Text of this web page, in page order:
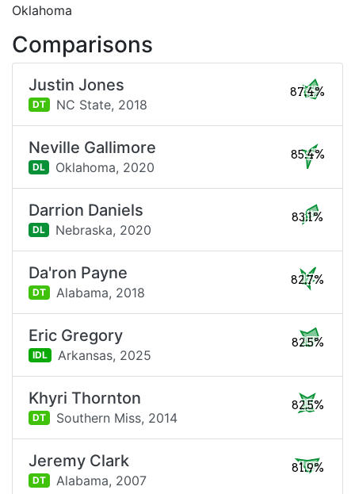
Oklahoma
Comparisons
Justin Jones
DT NC State, 2018
87.4%
Neville Gallimore
DL Oklahoma, 2020
85.4%
Darrion Daniels
DL Nebraska, 2020
83.1%
Da'ron Payne
DT Alabama, 2018
82.7%
Eric Gregory
IDL Arkansas, 2025
82.5%
Khyri Thornton
DT Southern Miss, 2014
82.5%
Jeremy Clark
DT Alabama, 2007
81.9%